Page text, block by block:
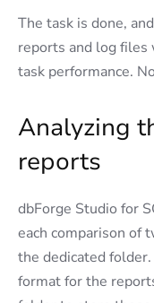
The task is done,
reports and log
task performance.
Analyzing
reports
dbForge Studio for
each comparison of
the dedicated
format for the